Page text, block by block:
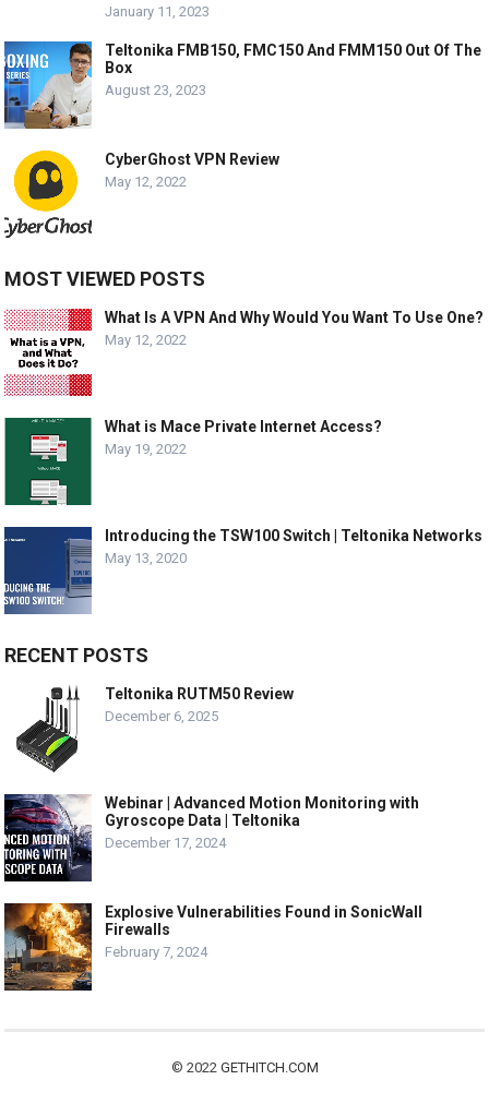
January 11, 2023
Teltonika FMB150, FMC150 And FMM150 Out Of The
Box
August 23, 2023
CyberGhost VPN Review
May 12, 2022
MOST VIEWED POSTS
What Is A VPN And Why Would You Want To Use One?
May 12, 2022
What is Mace Private Internet Access?
May 19, 2022
Introducing the TSW100 Switch | Teltonika Networks
May 13, 2020
RECENT POSTS
Teltonika RUTM50 Review
December 6, 2025
Webinar | Advanced Motion Monitoring with
Gyroscope Data | Teltonika
December 17, 2024
Explosive Vulnerabilities Found in SonicWall
Firewalls
February 7, 2024
© 2022 GETHITCH.COM